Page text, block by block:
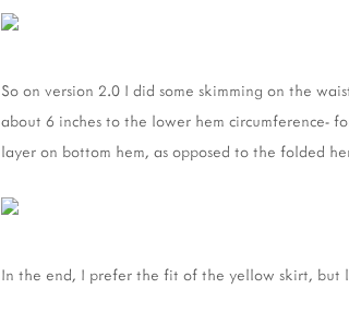
So on version 2.0 I did some skimming on the
about 6 inches to the lower hem circumference-
layer on bottom hem, as opposed to the folded
In the end, I prefer the fit of the yellow skirt, but